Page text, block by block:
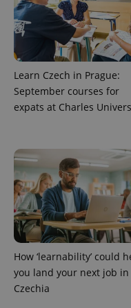
Learn Czech in Prague:
September courses for
expats at Charles
How ‘learnability’ could
you land your next job in
Czechia
exprt